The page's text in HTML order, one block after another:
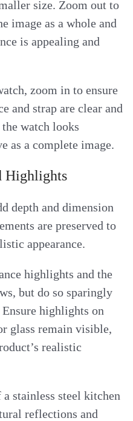
size. Zoom out to
image as a whole and
is appealing and
zoom in to ensure
and strap are clear and
watch looks
as a complete image.
Highlights
depth and dimension
are preserved to
appearance.
highlights and the
but do so sparingly
highlights on
glass remain visible,
realistic
stainless steel kitchen
reflections and